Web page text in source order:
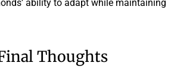
ability to adapt while maintaining
Thoughts